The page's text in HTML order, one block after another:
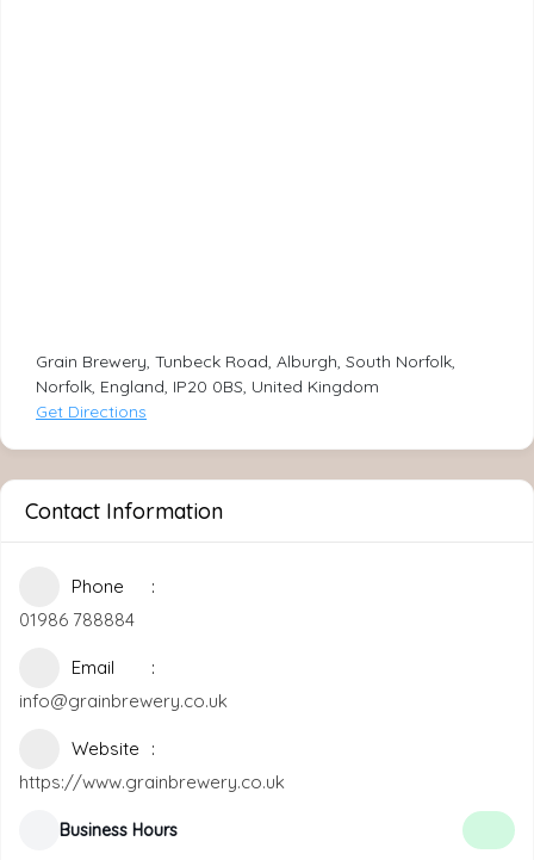
Grain Brewery, Tunbeck Road, Alburgh, South Norfolk,
Norfolk, England, IP20 0BS, United Kingdom
Get Directions
Contact Information
Phone
01986 788884
Email
info@grainbrewery.co.uk
Website
https://www.grainbrewery.co.uk
Business Hours